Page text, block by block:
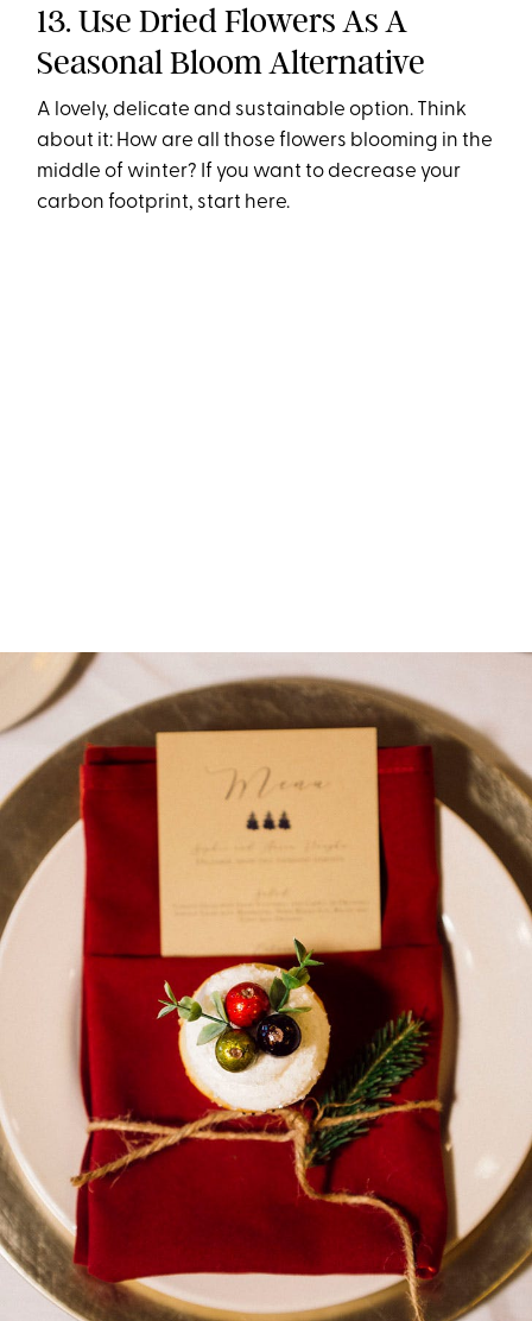
13. Use Dried Flowers As A
Seasonal Bloom Alternative
A lovely, delicate and sustainable option. Think
about it: How are all those flowers blooming in the
middle of winter? If you want to decrease your
carbon footprint, start here.